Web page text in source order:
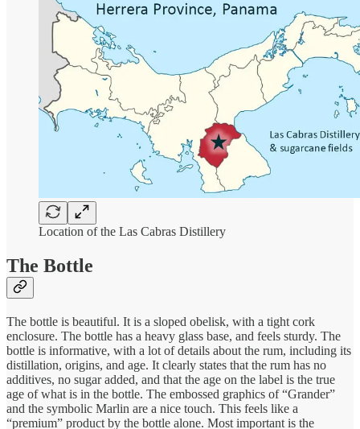
Location of the Las Cabras Distillery
The Bottle
The bottle is beautiful. It is a sloped obelisk, with a tight cork
enclosure. The bottle has a heavy glass base, and feels sturdy. The
bottle is informative, with a lot of details about the rum, including its
distillation, origins, and age. It clearly states that the rum has no
additives, no sugar added, and that the age on the label is the true
age of what is in the bottle. The embossed graphics of “Grander”
and the symbolic Marlin are a nice touch. This feels like a
“premium” product by the bottle alone. Most important is the